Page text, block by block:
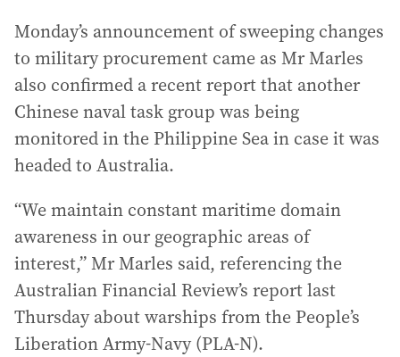
Monday’s announcement of sweeping changes
to military procurement came as Mr Marles
also confirmed a recent report that another
Chinese naval task group was being
monitored in the Philippine Sea in case it was
headed to Australia.
“We maintain constant maritime domain
awareness in our geographic areas of
interest,” Mr Marles said, referencing the
Australian Financial Review’s report last
Thursday about warships from the People’s
Liberation Army-Navy (PLA-N).